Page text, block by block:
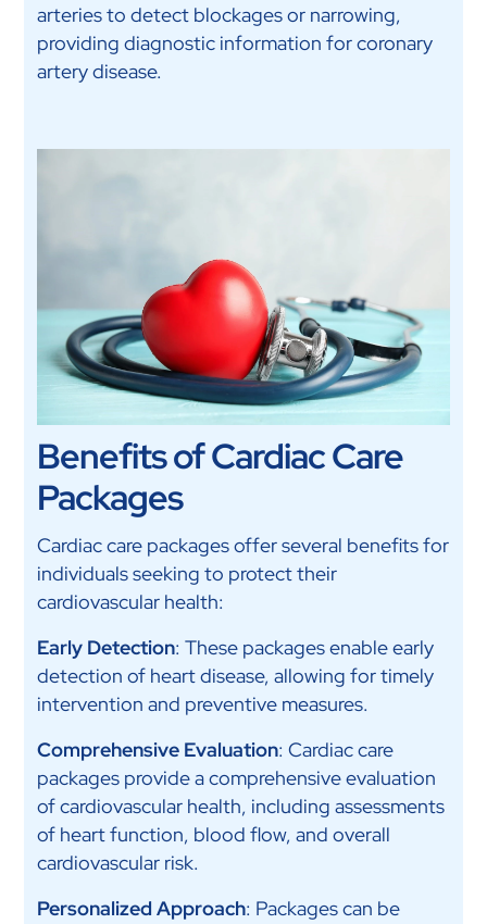
arteries to detect blockages or narrowing,
providing diagnostic information for coronary
artery disease.
Benefits of Cardiac Care
Packages
Cardiac care packages offer several benefits for
individuals seeking to protect their
cardiovascular health:
Early Detection: These packages enable early
detection of heart disease, allowing for timely
intervention and preventive measures.
Comprehensive Evaluation: Cardiac care
packages provide a comprehensive evaluation
of cardiovascular health, including assessments
of heart function, blood flow, and overall
cardiovascular risk.
Personalized Approach: Packages can be